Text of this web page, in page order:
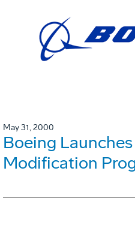
May 31, 2000
Boeing
Modification